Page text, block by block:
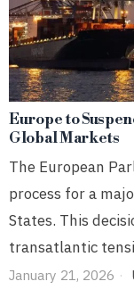
Europe to
Global Markets
The European
process for a
States. This
transatlantic
January 21, 2026